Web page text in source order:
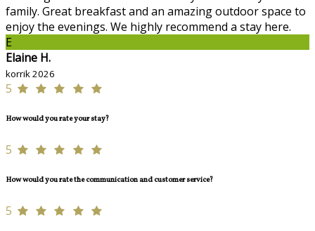
family. Great breakfast and an amazing outdoor space to
enjoy the evenings. We highly recommend a stay here.
E
Elaine H.
korrik 2026
5
How would you rate your stay?
5
How would you rate the communication and customer service?
5